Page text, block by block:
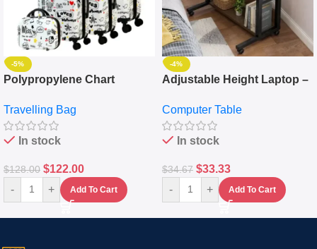
-5%
Polypropylene Chart
Set Of 4 – White
Travelling Bag
In stock
$128.00 $122.00
- + Add To Cart
-4%
Adjustable Height Laptop –
Keyboard Drawer
Computer Table
In stock
$34.67 $33.33
- + Add To Cart